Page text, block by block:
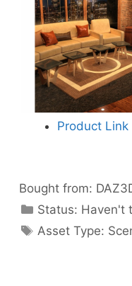
Product Link
Bought from:
Status: Haven't
Categories
Asset Type: